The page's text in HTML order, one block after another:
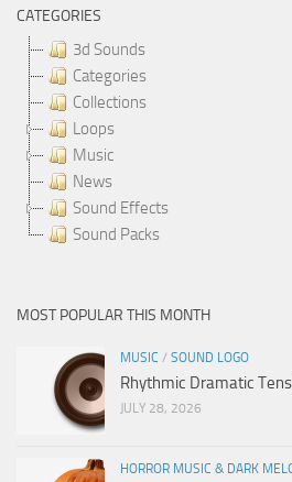
CATEGORIES
3d Sounds
Categories
Collections
Loops
Music
News
Sound Effects
Sound Packs
MOST POPULAR THIS MONTH
MUSIC / SOUND LOGO
Rhythmic Dramatic
JULY 28, 2026
HORROR MUSIC & DARK